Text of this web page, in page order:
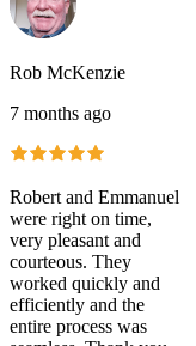
Rob McKenzie
7 months ago
Robert and Emmanuel
were right on time,
very pleasant and
courteous. They
worked quickly and
efficiently and the
entire process was